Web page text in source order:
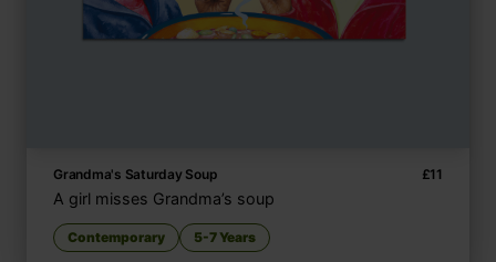
Grandma's Saturday Soup £11
A girl misses Grandma’s soup
Contemporary 5-7 Years